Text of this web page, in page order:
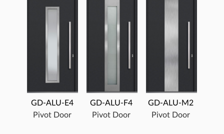
GD-ALU-E4
Pivot Door
GD-ALU-F4
Pivot Door
GD-ALU-M2
Pivot Door